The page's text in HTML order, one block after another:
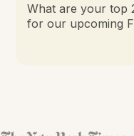
What are your top
for our upcoming